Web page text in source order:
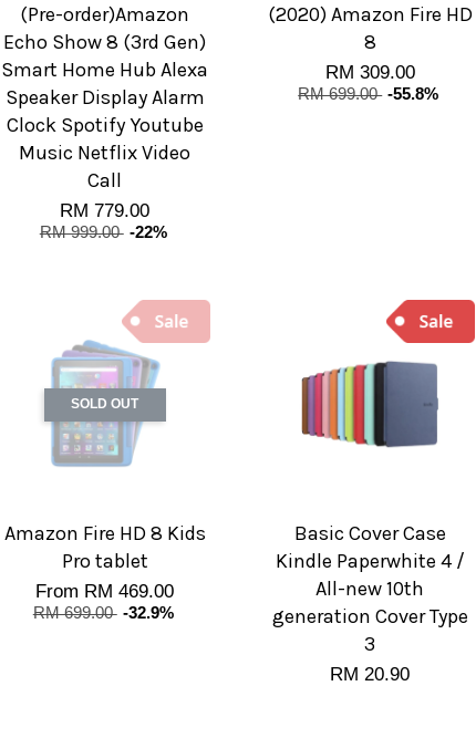
(Pre-order)Amazon
Echo Show 8 (3rd Gen)
Smart Home Hub Alexa
Speaker Display Alarm
Clock Spotify Youtube
Music Netflix Video
Call
RM 779.00
RM 999.00 -22%
(2020) Amazon Fire HD
8
RM 309.00
RM 699.00 -55.8%
SOLD OUT
Amazon Fire HD 8 Kids
Pro tablet
From RM 469.00
RM 699.00 -32.9%
Basic Cover Case
Kindle Paperwhite 4 /
All-new 10th
generation Cover Type
3
RM 20.90